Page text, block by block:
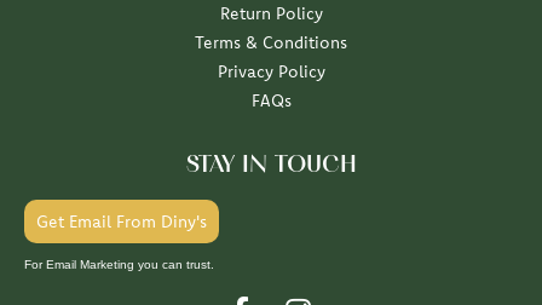
Return Policy
Terms & Conditions
Privacy Policy
FAQs
STAY IN TOUCH
Get Email From Diny's
For Email Marketing you can trust.